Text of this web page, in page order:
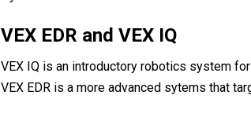
VEX EDR and VEX IQ
VEX IQ is an introductory robotics system
VEX EDR is a more advanced sytems that